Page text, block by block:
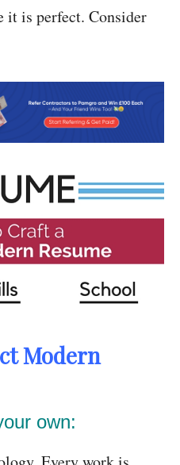
it is perfect. Consider
Modern
own: